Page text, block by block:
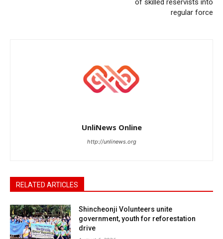
of skilled reservists into
regular force
UnliNews Online
http://unlinews.org
RELATED ARTICLES
Shincheonji Volunteers unite
government, youth for reforestation
drive